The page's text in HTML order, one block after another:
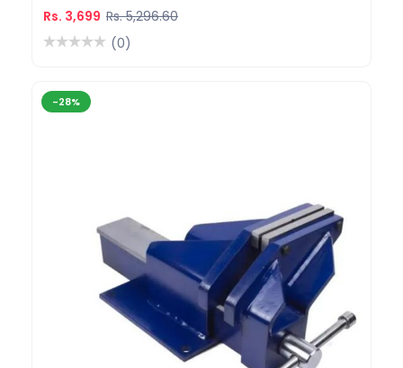
Rs. 3,699 Rs. 5,296.60
(0)
-28%